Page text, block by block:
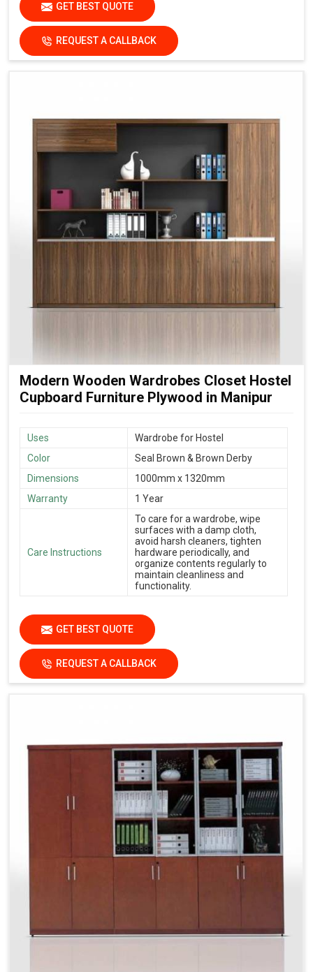
GET BEST QUOTE
REQUEST A CALLBACK
Modern Wooden Wardrobes Closet Hostel
Cupboard Furniture Plywood in Manipur
Uses
Wardrobe for Hostel
Color
Seal Brown & Brown Derby
Dimensions
1000mm x 1320mm
Warranty
1 Year
Care Instructions
To care for a wardrobe, wipe
surfaces with a damp cloth,
avoid harsh cleaners, tighten
hardware periodically, and
organize contents regularly to
maintain cleanliness and
functionality.
GET BEST QUOTE
REQUEST A CALLBACK